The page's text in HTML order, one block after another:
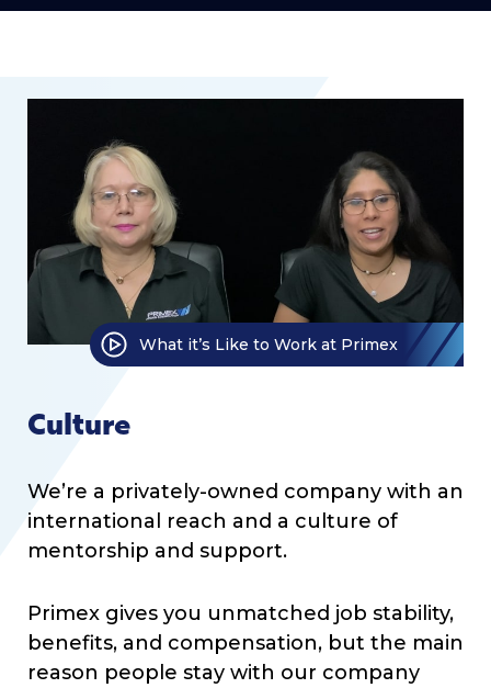
What it’s Like to Work at Primex
Culture
We’re a privately-owned company with an
international reach and a culture of
mentorship and support.
Primex gives you unmatched job stability,
benefits, and compensation, but the main
reason people stay with our company